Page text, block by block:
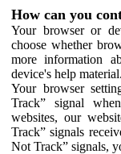
How can you
Your browser or
choose whether
more information
device's help material.
Your browser
Track” signal
websites, our
Track” signals
Not Track” signals,